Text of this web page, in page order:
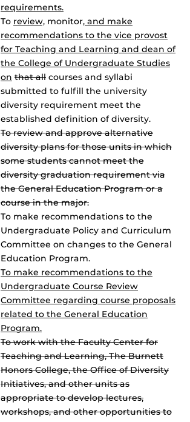
requirements.
To review, monitor, and make
recommendations to the vice provost
for Teaching and Learning and dean of
the College of Undergraduate Studies
on that all courses and syllabi
submitted to fulfill the university
diversity requirement meet the
established definition of diversity.
To review and approve alternative
diversity plans for those units in which
some students cannot meet the
diversity graduation requirement via
the General Education Program or a
course in the major.
To make recommendations to the
Undergraduate Policy and Curriculum
Committee on changes to the General
Education Program.
To make recommendations to the
Undergraduate Course Review
Committee regarding course proposals
related to the General Education
Program.
To work with the Faculty Center for
Teaching and Learning, The Burnett
Honors College, the Office of Diversity
Initiatives, and other units as
appropriate to develop lectures,
workshops, and other opportunities to